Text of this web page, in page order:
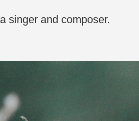
singer and composer.